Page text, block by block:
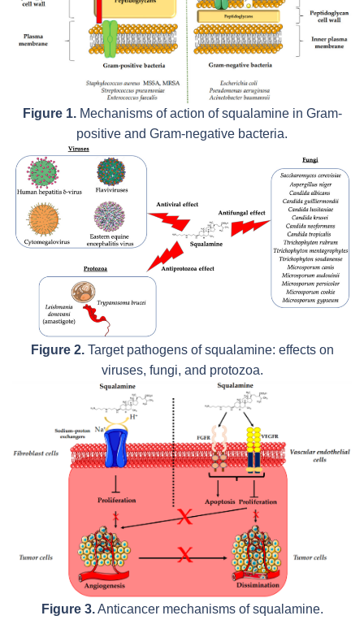
Figure 1.Mechanisms of action of squalamine in Gram-
positive and Gram-negative bacteria.
Figure 2.Target pathogens of squalamine: effects on
viruses, fungi, and protozoa.
Figure 3.Anticancer mechanisms of squalamine.